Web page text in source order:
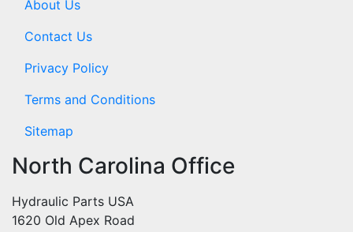
About Us
Contact Us
Privacy Policy
Terms and Conditions
Sitemap
North Carolina Office
Hydraulic Parts USA
1620 Old Apex Road